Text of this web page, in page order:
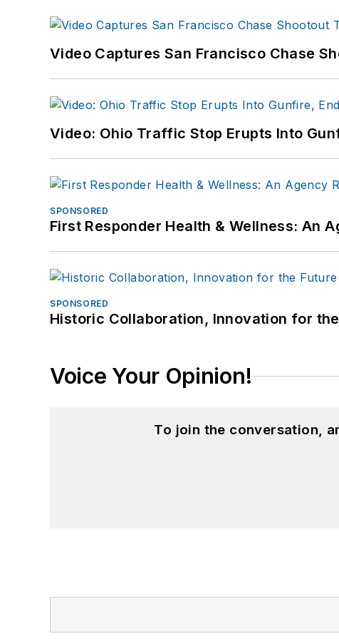
Video Captures San Francisco Chase
Video: Ohio Traffic Stop Erupts Into
SPONSORED
First Responder Health & Wellness: An
SPONSORED
Historic Collaboration, Innovation for
Voice Your Opinion!
To join the conversation,